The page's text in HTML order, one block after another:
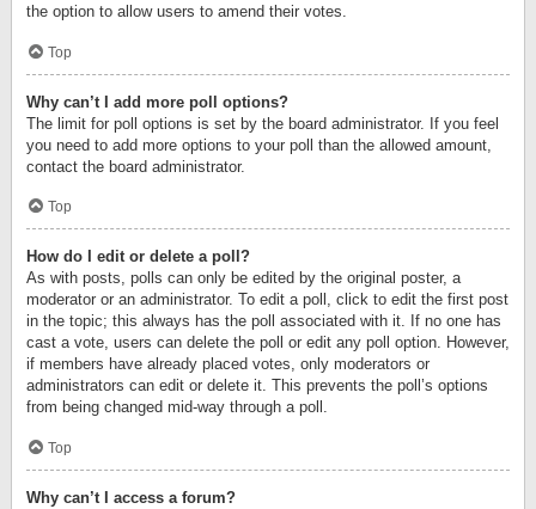
the option to allow users to amend their votes.
Top
Why can’t I add more poll options?
The limit for poll options is set by the board administrator. If you feel
you need to add more options to your poll than the allowed amount,
contact the board administrator.
Top
How do I edit or delete a poll?
As with posts, polls can only be edited by the original poster, a
moderator or an administrator. To edit a poll, click to edit the first post
in the topic; this always has the poll associated with it. If no one has
cast a vote, users can delete the poll or edit any poll option. However,
if members have already placed votes, only moderators or
administrators can edit or delete it. This prevents the poll’s options
from being changed mid-way through a poll.
Top
Why can’t I access a forum?